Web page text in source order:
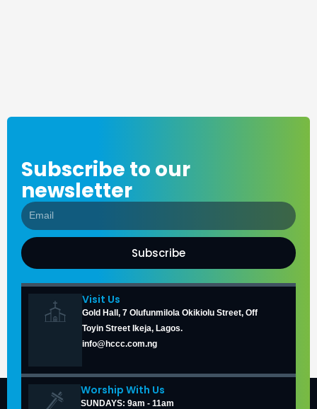
Subscribe to our
newsletter
Subscribe
Visit Us
Gold Hall, 7 Olufunmilola Okikiolu Street, Off
Toyin Street Ikeja, Lagos.
info@hccc.com.ng
Worship With Us
SUNDAYS: 9am - 11am